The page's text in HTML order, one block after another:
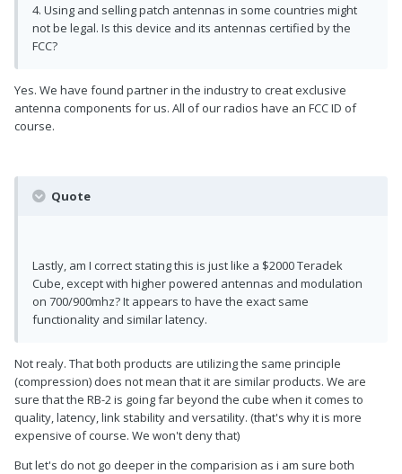
4. Using and selling patch antennas in some countries might
not be legal. Is this device and its antennas certified by the
FCC?
Yes. We have found partner in the industry to creat exclusive
antenna components for us. All of our radios have an FCC ID of
course.
Quote
Lastly, am I correct stating this is just like a $2000 Teradek
Cube, except with higher powered antennas and modulation
on 700/900mhz? It appears to have the exact same
functionality and similar latency.
Not realy. That both products are utilizing the same principle
(compression) does not mean that it are similar products. We are
sure that the RB-2 is going far beyond the cube when it comes to
quality, latency, link stability and versatility. (that's why it is more
expensive of course. We won't deny that)
But let's do not go deeper in the comparision as i am sure both